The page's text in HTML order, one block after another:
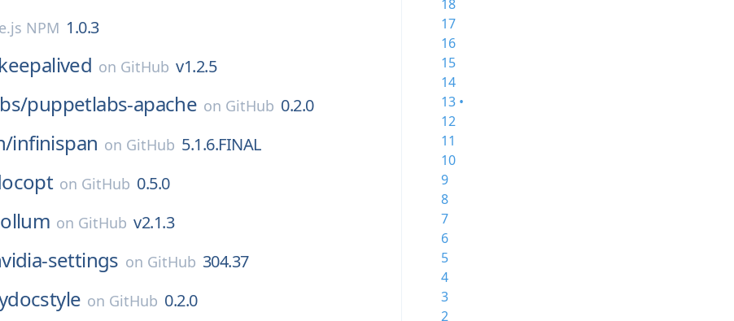
NPM 1.0.3
on GitHub v1.2.5
puppetlabs-apache on GitHub 0.2.0
infinispan on GitHub 5.1.6.FINAL
on GitHub 0.5.0
on GitHub v2.1.3
settings on GitHub 304.37
on GitHub 0.2.0
18
17
16
15
14
13 •
12
11
10
9
8
7
6
5
4
3
2